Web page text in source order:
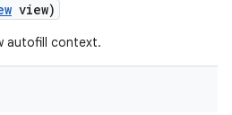
view)
autofill context.